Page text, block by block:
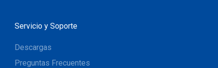
Servicio y Soporte
Descargas
Preguntas Frecuentes